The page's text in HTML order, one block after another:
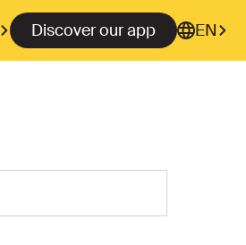
Discover our app EN